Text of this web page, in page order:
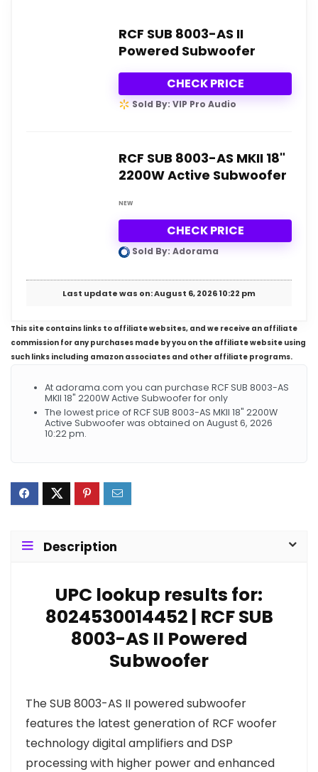
RCF SUB 8003-AS II
Powered Subwoofer
CHECK PRICE
Sold By: VIP Pro Audio
RCF SUB 8003-AS MKII 18"
2200W Active Subwoofer
NEW
CHECK PRICE
Sold By: Adorama
Last update was on: August 6, 2026 10:22 pm
This site contains links to affiliate websites, and we receive an affiliate
commission for any purchases made by you on the affiliate website using
such links including amazon associates and other affiliate programs.
At adorama.com you can purchase RCF SUB 8003-AS
MKII 18" 2200W Active Subwoofer for only
The lowest price of RCF SUB 8003-AS MKII 18" 2200W
Active Subwoofer was obtained on August 6, 2026
10:22 pm.
Description
UPC lookup results for:
8024530014452 | RCF SUB
8003-AS II Powered
Subwoofer
The SUB 8003-AS II powered subwoofer
features the latest generation of RCF woofer
technology digital amplifiers and DSP
processing with higher power and enhanced